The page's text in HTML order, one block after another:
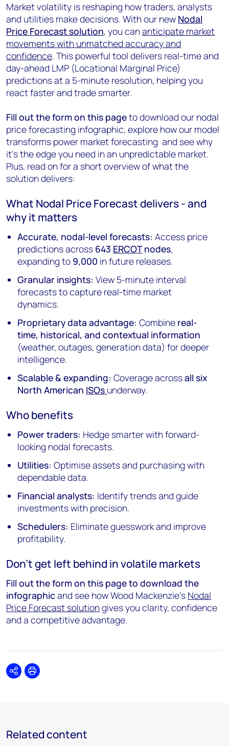
Market volatility is reshaping how traders, analysts
and utilities make decisions. With our new Nodal
Price Forecast solution, you cananticipate market
movements with unmatched accuracy and
confidence. This powerful tool delivers real-time and
day-ahead LMP (Locational Marginal Price)
predictions at a 5-minute resolution, helping you
react faster and trade smarter.
Fill out the form on this pageto download our nodal
price forecasting infographic, explore how our model
transforms power market forecasting and see why
it’s the edge you need in an unpredictable market.
Plus, read on for a short overview of what the
solution delivers:
What Nodal Price Forecast delivers - and
why it matters
Accurate, nodal-level forecasts: Access price
predictions across 643 ERCOTnodes,
expanding to 9,000 in future releases.
Granular insights: View 5-minute interval
forecasts to capture real-time market
dynamics.
Proprietary data advantage: Combine real-
time, historical, and contextual information
(weather, outages, generation data) for deeper
intelligence.
Scalable & expanding: Coverage acrossall six
North American ISOs underway.
Who benefits
Power traders: Hedge smarter with forward-
looking nodal forecasts.
Utilities: Optimise assets and purchasing with
dependable data.
Financial analysts: Identify trends and guide
investments with precision.
Schedulers: Eliminate guesswork and improve
profitability.
Don't get left behind in volatile markets
Fill out the form on this page to download the
infographic and see how Wood Mackenzie’s Nodal
Price Forecast solutiongives you clarity, confidence
and a competitive advantage.
SharePrint
Related content